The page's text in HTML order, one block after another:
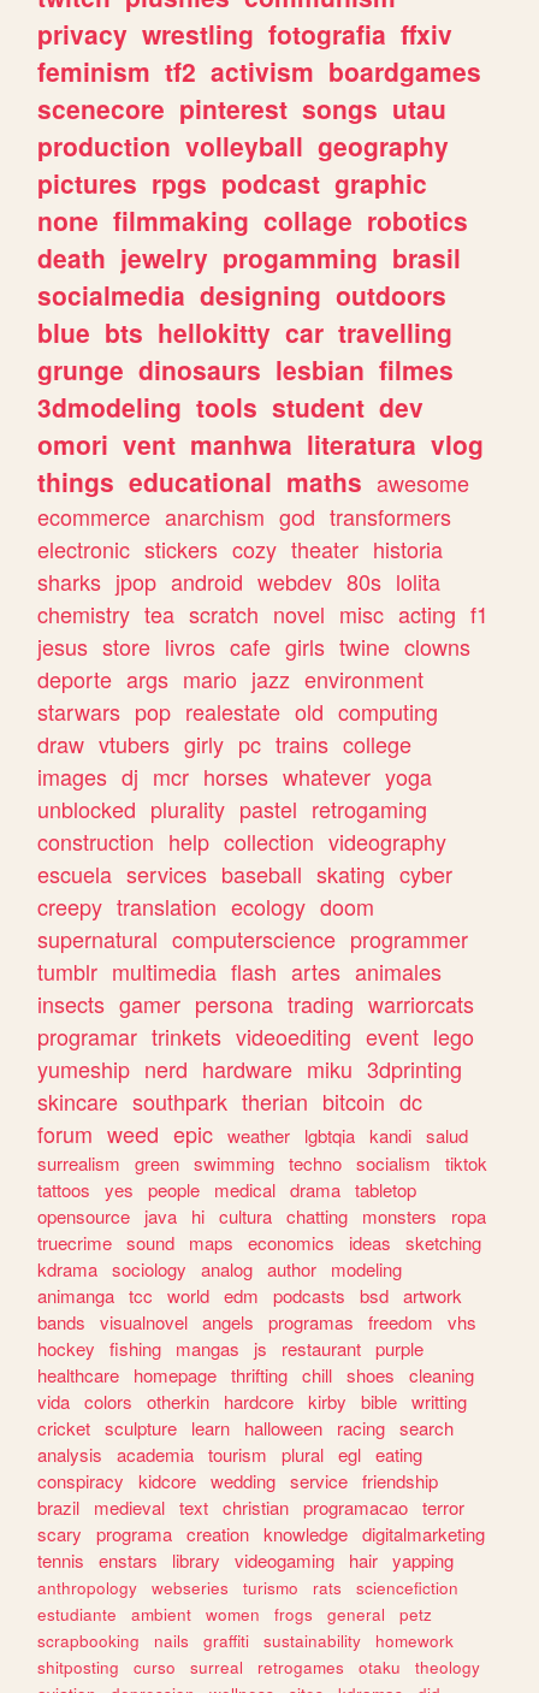
privacy wrestling fotografia ffxiv
feminism tf2 activism boardgames
scenecore pinterest songs utau
production volleyball geography
pictures rpgs podcast graphic
none filmmaking collage robotics
death jewelry progamming brasil
socialmedia designing outdoors
blue bts hellokitty car travelling
grunge dinosaurs lesbian filmes
3dmodeling tools student dev
omori vent manhwa literatura vlog
things educational maths awesome
ecommerce anarchism god transformers
electronic stickers cozy theater historia
sharks jpop android webdev 80s lolita
chemistry tea scratch novel misc acting f1
jesus store livros cafe girls twine clowns
deporte args mario jazz environment
starwars pop realestate old computing
draw vtubers girly pc trains college
images dj mcr horses whatever yoga
unblocked plurality pastel retrogaming
construction help collection videography
escuela services baseball skating cyber
creepy translation ecology doom
supernatural computerscience programmer
tumblr multimedia flash artes animales
insects gamer persona trading warriorcats
programar trinkets videoediting event lego
yumeship nerd hardware miku 3dprinting
skincare southpark therian bitcoin dc
forum weed epic weather lgbtqia kandi salud
surrealism
green swimming techno socialism
tiktok
tattoos
yes people medical drama tabletop
opensource
java hi cultura chatting monsters
ropa
truecrime sound maps economics ideas
sketching
kdrama sociology analog author
modeling
animanga tcc world edm podcasts bsd artwork
bands
visualnovel angels programas freedom
vhs
hockey
fishing mangas js restaurant purple
healthcare
homepage thrifting chill shoes
cleaning
vida colors otherkin hardcore kirby bible writting
cricket sculpture learn halloween racing search
analysis
academia tourism plural egl eating
conspiracy
kidcore wedding service friendship
brazil
medieval text christian programacao terror
scary
programa creation knowledge digitalmarketing
tennis
enstars library videogaming hair yapping
anthropology webseries turismo rats
sciencefiction
estudiante
ambient women frogs general
petz
scrapbooking
nails graffiti sustainability
homework
shitposting
curso surreal retrogames otaku
theology